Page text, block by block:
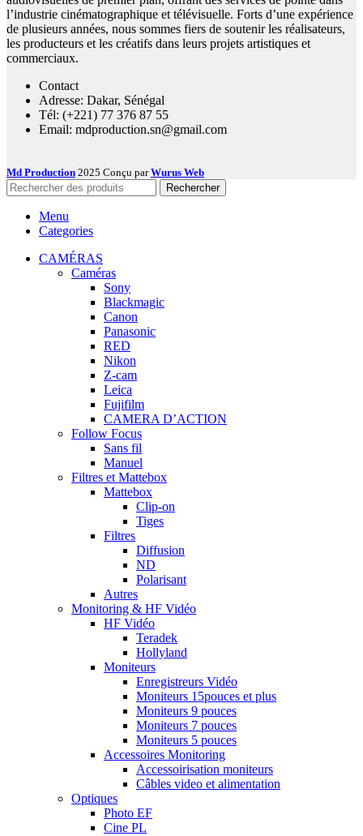
l’industrie cinématographique et télévisuelle. Forts d’une expérience
de plusieurs années, nous sommes fiers de soutenir les réalisateurs,
les producteurs et les créatifs dans leurs projets artistiques et
commerciaux.
Contact
Adresse: Dakar, Sénégal
Tél: (+221) 77 376 87 55
Email: mdproduction.sn@gmail.com
Md Production 2025 Conçu parWurus Web
Rechercher
Menu
Categories
CAMÉRAS
Caméras
Sony
Blackmagic
Canon
Panasonic
RED
Nikon
Z-cam
Leica
Fujifilm
CAMERA D’ACTION
Follow Focus
Sans fil
Manuel
Filtres et Mattebox
Mattebox
Clip-on
Tiges
Filtres
Diffusion
ND
Polarisant
Autres
Monitoring & HF Vidéo
HF Vidéo
Teradek
Hollyland
Moniteurs
Enregistreurs Vidéo
Moniteurs 15pouces et plus
Moniteurs 9 pouces
Moniteurs 7 pouces
Moniteurs 5 pouces
Accessoires Monitoring
Accessoirisation moniteurs
Câbles video et alimentation
Optiques
Photo EF
Cine PL